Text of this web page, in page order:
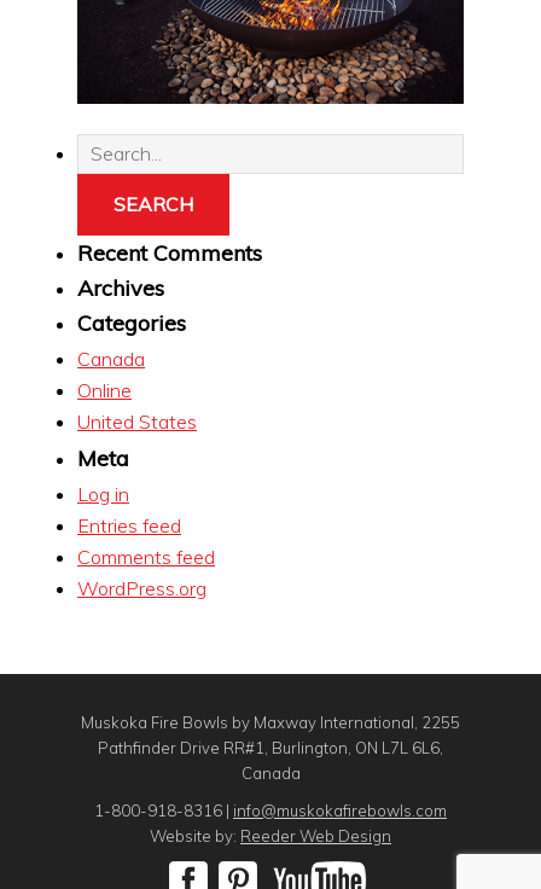
Recent Comments
Archives
Categories
Canada
Online
United States
Meta
Log in
Entries feed
Comments feed
WordPress.org
Muskoka Fire Bowls by Maxway International, 2255
Pathfinder Drive RR#1, Burlington, ON L7L 6L6,
Canada
1-800-918-8316 | info@muskokafirebowls.com
Website by: Reeder Web Design